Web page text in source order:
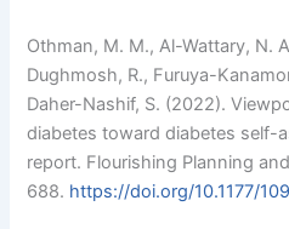
Othman, M. M., Al-Wattary, N.
Dughmosh, R., Furuya-
Daher-Nashif, S. (2022).
diabetes toward diabetes self-
report. Flourishing Planning
688. https://doi.org/10.1177/